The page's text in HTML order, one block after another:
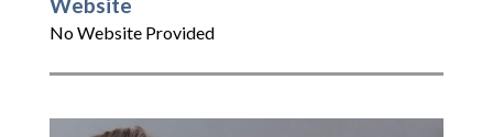
Website
No Website Provided